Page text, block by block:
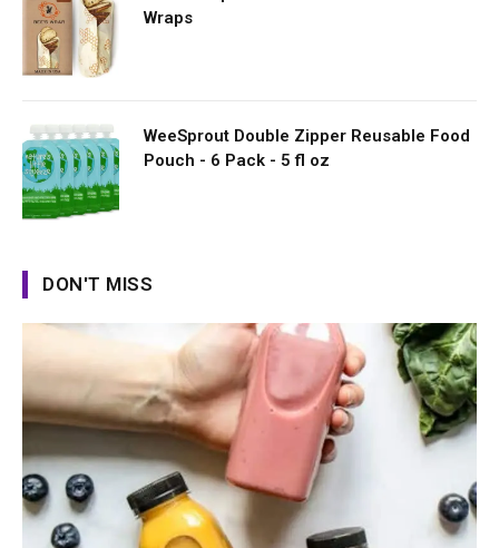
Wraps
WeeSprout Double Zipper Reusable Food
Pouch - 6 Pack - 5 fl oz
DON'T MISS